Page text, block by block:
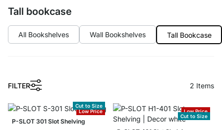
Tall bookcase
All Bookshelves Wall Bookshelves Tall Bookcase
FILTER
1
2 Items
Low Price
Cut to Size
P-SLOT 301 Slot Shelving
Low Price
Cut to Size